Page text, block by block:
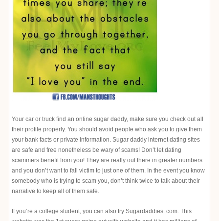
Your car or truck find an online sugar daddy, make sure you check out all
their profile properly. You should avoid people who ask you to give them
your bank facts or private information. Sugar daddy internet dating sites
are safe and free nonetheless be wary of scams! Don’t let dating
scammers benefit from you! They are really out there in greater numbers
and you don’t want to fall victim to just one of them. In the event you know
somebody who is trying to scam you, don’t think twice to talk about their
narrative to keep all of them safe.
If you’re a college student, you can also try Sugardaddies. com. This